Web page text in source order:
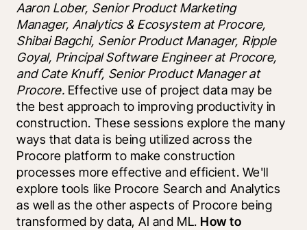
Aaron Lober, Senior Product Marketing
Manager, Analytics & Ecosystem at Procore,
Shibai Bagchi, Senior Product Manager, Ripple
Goyal, Principal Software Engineer at Procore,
and Cate Knuff, Senior Product Manager at
Procore. Effective use of project data may be
the best approach to improving productivity in
construction. These sessions explore the many
ways that data is being utilized across the
Procore platform to make construction
processes more effective and efficient. We'll
explore tools like Procore Search and Analytics
as well as the other aspects of Procore being
transformed by data, AI and ML. How to